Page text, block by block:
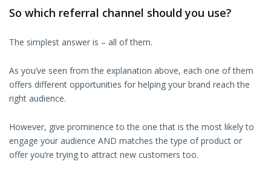
So which referral channel should you use?
The simplest answer is – all of them.
As you’ve seen from the explanation above, each one of them
offers different opportunities for helping your brand reach the
right audience.
However, give prominence to the one that is the most likely to
engage your audience AND matches the type of product or
offer you’re trying to attract new customers too.